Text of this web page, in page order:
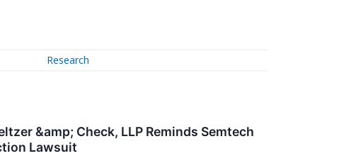
Research
&amp; Check, LLP Reminds Semtech
Lawsuit